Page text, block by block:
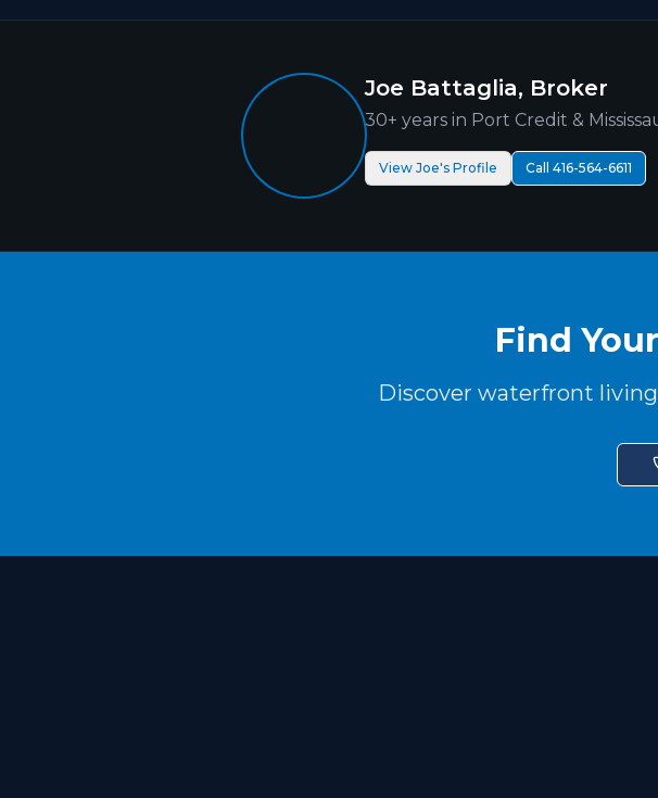
Joe Battaglia, Broker
30+ years in Port Credit &
View Joe's Profile Call 416-564-6611
Find
Discover waterfront